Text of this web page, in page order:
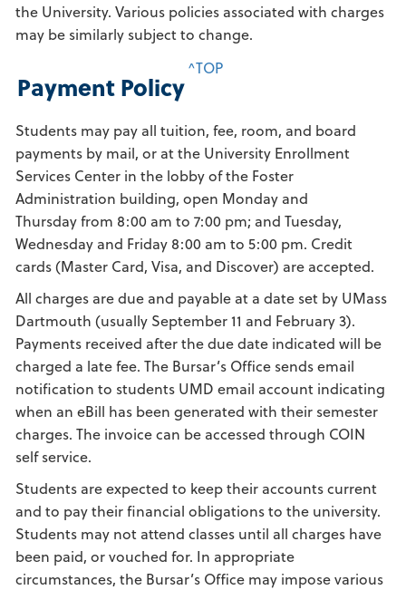
the University. Various policies associated with charges
may be similarly subject to change.
Payment Policy
^TOP
Students may pay all tuition, fee, room, and board
payments by mail, or at the University Enrollment
Services Center in the lobby of the Foster
Administration building, open Monday and
Thursday from 8:00 am to 7:00 pm; and Tuesday,
Wednesday and Friday 8:00 am to 5:00 pm. Credit
cards (Master Card, Visa, and Discover) are accepted.
All charges are due and payable at a date set by UMass
Dartmouth (usually September 11 and February 3).
Payments received after the due date indicated will be
charged a late fee. The Bursar’s Office sends email
notification to students UMD email account indicating
when an eBill has been generated with their semester
charges. The invoice can be accessed through COIN
self service.
Students are expected to keep their accounts current
and to pay their financial obligations to the university.
Students may not attend classes until all charges have
been paid, or vouched for. In appropriate
circumstances, the Bursar’s Office may impose various